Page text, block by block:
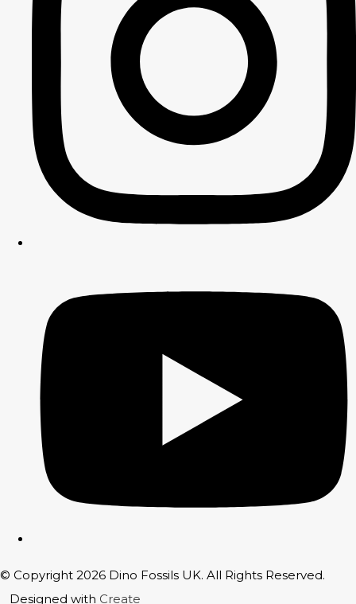
© Copyright 2026 Dino Fossils UK. All Rights Reserved.
Designed with Create